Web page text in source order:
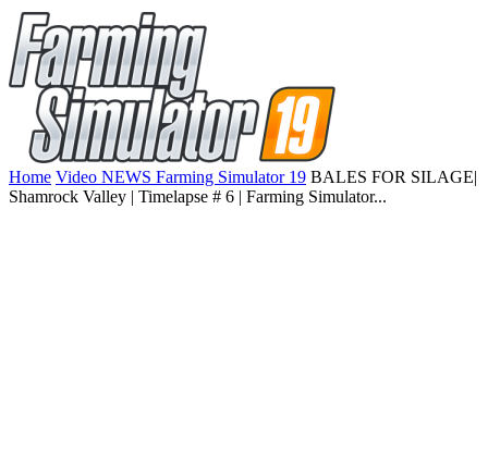
Home Video NEWS Farming Simulator 19 BALES FOR SILAGE|
Shamrock Valley | Timelapse # 6 | Farming Simulator...